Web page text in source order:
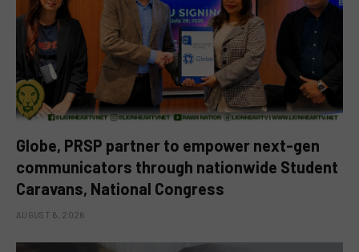
Globe, PRSP partner to empower next-gen
communicators through nationwide Student
Caravans, National Congress
AUGUST 6, 2026